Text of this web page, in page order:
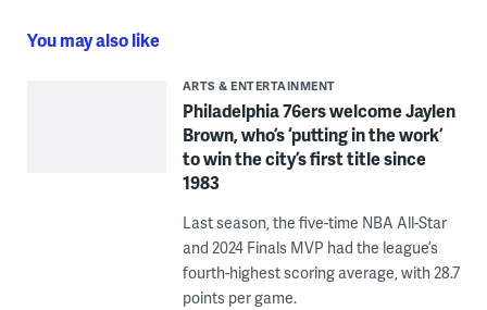
You may also like
ARTS & ENTERTAINMENT
Philadelphia 76ers welcome Jaylen
Brown, who’s ‘putting in the work’
to win the city’s first title since
1983
Last season, the five-time NBA All-Star
and 2024 Finals MVP had the league’s
fourth-highest scoring average, with 28.7
points per game.